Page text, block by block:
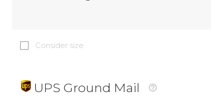
Consider size
UPS Ground Mail